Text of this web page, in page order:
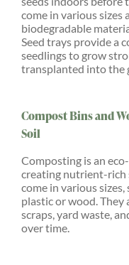
come in various sizes
biodegradable
Seed trays provide a
seedlings to grow
transplanted into the
Compost Bins and
Soil
Composting is an
creating nutrient-rich
come in various sizes,
plastic or wood.
scraps, yard waste,
over time.